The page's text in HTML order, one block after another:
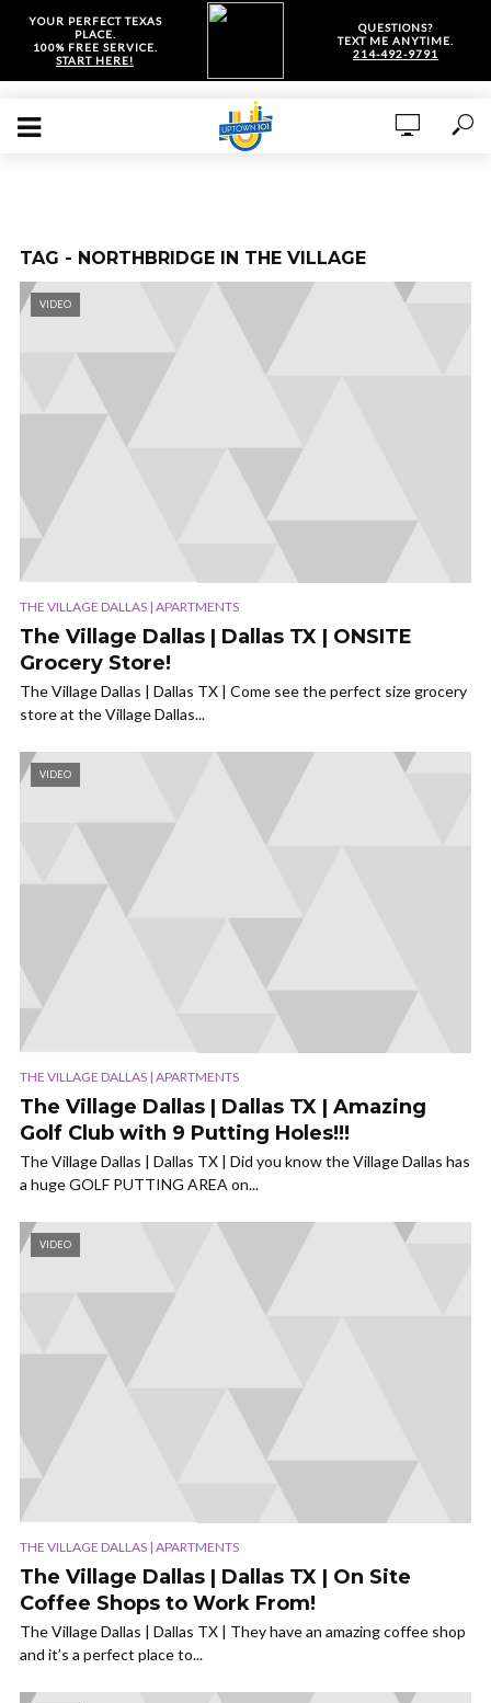
YOUR PERFECT TEXAS
PLACE.
100% FREE SERVICE.
START HERE!
QUESTIONS?
TEXT ME ANYTIME.
214-492-9791
TAG - NORTHBRIDGE IN THE VILLAGE
VIDEO
THE VILLAGE DALLAS | APARTMENTS
The Village Dallas | Dallas TX | ONSITE
Grocery Store!
The Village Dallas | Dallas TX | Come see the perfect size grocery
store at the Village Dallas...
VIDEO
THE VILLAGE DALLAS | APARTMENTS
The Village Dallas | Dallas TX | Amazing
Golf Club with 9 Putting Holes!!!
The Village Dallas | Dallas TX | Did you know the Village Dallas has
a huge GOLF PUTTING AREA on...
VIDEO
THE VILLAGE DALLAS | APARTMENTS
The Village Dallas | Dallas TX | On Site
Coffee Shops to Work From!
The Village Dallas | Dallas TX | They have an amazing coffee shop
and it’s a perfect place to...